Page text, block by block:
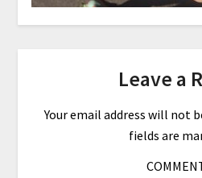
Leave a
Your email address will not
fields are